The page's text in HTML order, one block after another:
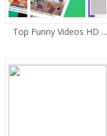
Top Funny Videos HD ...